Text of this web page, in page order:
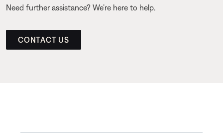
Need further assistance? We’re here to help.
CONTACT US